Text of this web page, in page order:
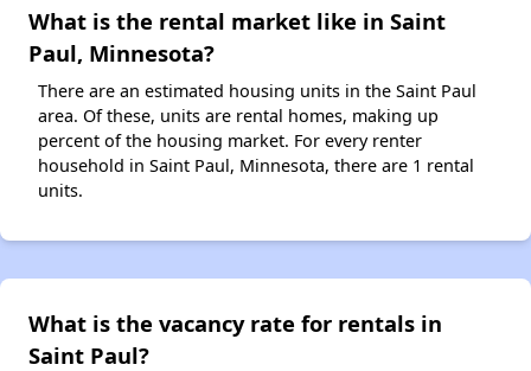
What is the rental market like in Saint
Paul, Minnesota?
There are an estimated housing units in the Saint Paul
area. Of these, units are rental homes, making up
percent of the housing market. For every renter
household in Saint Paul, Minnesota, there are 1 rental
units.
What is the vacancy rate for rentals in
Saint Paul?